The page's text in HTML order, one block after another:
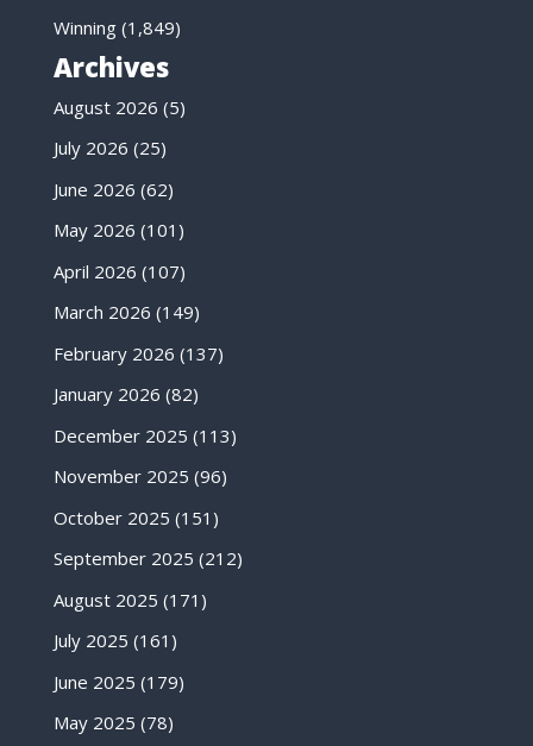
Winning(1,849)
Archives
August 2026 (5)
July 2026 (25)
June 2026 (62)
May 2026 (101)
April 2026 (107)
March 2026 (149)
February 2026 (137)
January 2026 (82)
December 2025 (113)
November 2025 (96)
October 2025 (151)
September 2025 (212)
August 2025 (171)
July 2025 (161)
June 2025 (179)
May 2025 (78)